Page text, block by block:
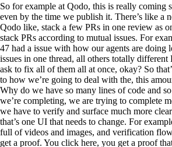
So for example at Qodo, this is really coming
even by the time we publish it. There’s like a
Qodo like, stack a few PRs in one review as
stack PRs according to mutual issues. For
47 had a issue with how our agents are doing
issues in one thread, all others totally different
ask to fix all of them all at once, okay? So
to how we’re going to deal with the, this
Why do we have so many lines of code and
we’re completing, we are trying to complete
we have to verify and surface much more
that’s one UI that needs to change. For
full of videos and images, and verification
get a proof. You click here, you get a proof